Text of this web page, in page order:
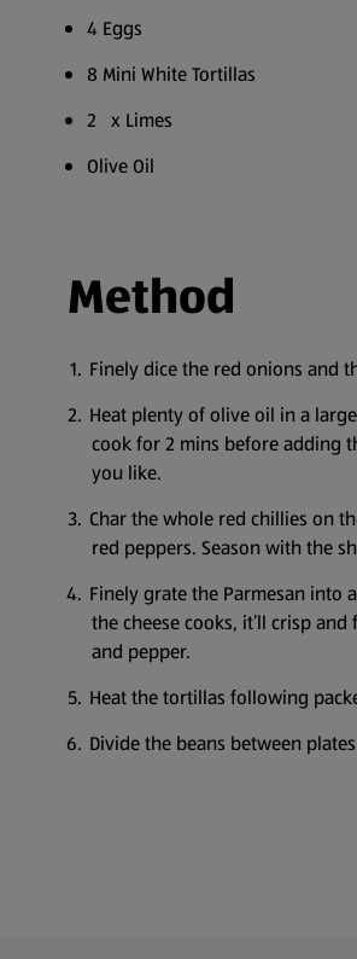
4 Eggs
8 Mini White Tortillas
2 x Limes
Olive Oil
Method
Finely dice the red onions and
Heat plenty of olive oil in a
cook for 2 mins before adding
you like.
Char the whole red chillies on
red peppers. Season with the
Finely grate the Parmesan into
the cheese cooks, it’ll crisp
and pepper.
Heat the tortillas following
Divide the beans between